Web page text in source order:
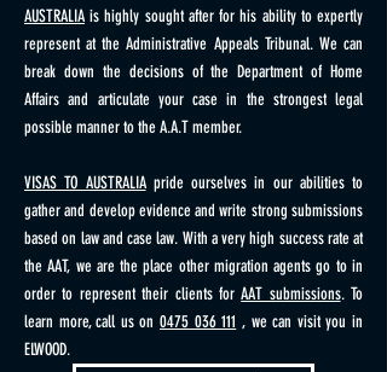
AUSTRALIA is highly sought after for his ability to expertly
represent at the Administrative Appeals Tribunal. We can
break down the decisions of the Department of Home
Affairs and articulate your case in the strongest legal
possible manner to the A.A.T member.
VISAS TO AUSTRALIApride ourselves in our abilities to
gather and develop evidence and write strong submissions
based on law and case law. With a very high success rate at
the AAT, we are the place other migration agents go to in
order to represent their clients forAAT submissions. To
learn more, call us on0475 036 111 , we can visit you in
ELWOOD.